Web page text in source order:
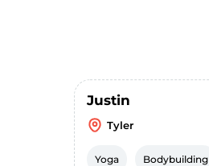
Justin
Tyler
Yoga Bodybuilding